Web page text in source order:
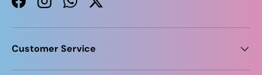
FacebookInstagramWhatsApp
Twitter
Customer Service